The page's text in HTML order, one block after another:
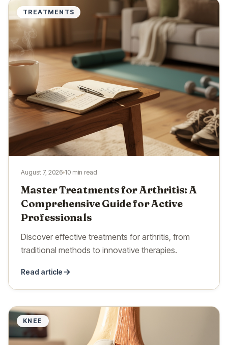
TREATMENTS
August 7, 2026 10 min read
Master Treatments for Arthritis: A
Comprehensive Guide for Active
Professionals
Discover effective treatments for arthritis, from
traditional methods to innovative therapies.
Read article
KNEE